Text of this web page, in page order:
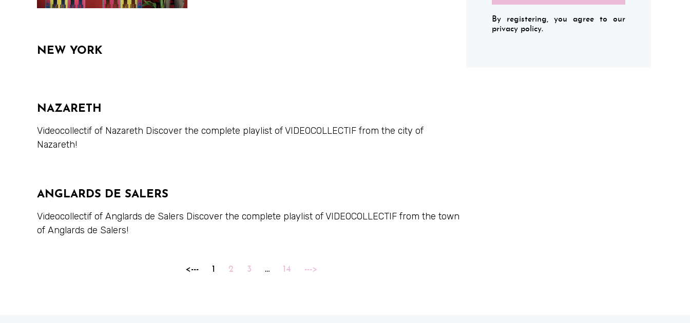
NEW YORK
NAZARETH
Videocollectif of Nazareth Discover the complete playlist of VIDEOCOLLECTIF from the city of
Nazareth!
ANGLARDS DE SALERS
Videocollectif of Anglards de Salers Discover the complete playlist of VIDEOCOLLECTIF from the town
of Anglards de Salers!
<--- 1 2 3 … 14 --->
By registering, you agree to our
privacy policy.